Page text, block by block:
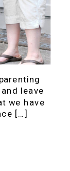
leave
we have
[…]